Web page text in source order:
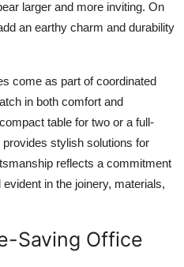
larger and more inviting. On
an earthy charm and durability
come as part of coordinated
in both comfort and
table for two or a full-
stylish solutions for
reflects a commitment
in the joinery, materials,
Saving Office